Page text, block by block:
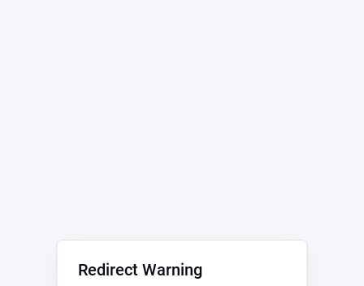
Redirect Warning